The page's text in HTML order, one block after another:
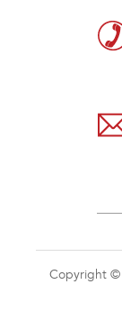
Copyright ©